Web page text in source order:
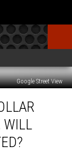
Google Street View
WILL